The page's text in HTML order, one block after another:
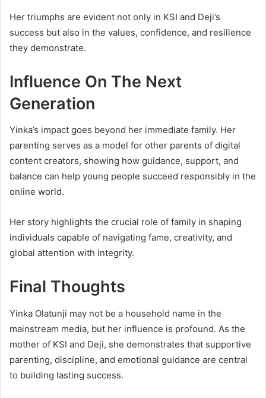
Her triumphs are evident not only in KSI and Deji’s
success but also in the values, confidence, and resilience
they demonstrate.
Influence On The Next
Generation
Yinka’s impact goes beyond her immediate family. Her
parenting serves as a model for other parents of digital
content creators, showing how guidance, support, and
balance can help young people succeed responsibly in the
online world.
Her story highlights the crucial role of family in shaping
individuals capable of navigating fame, creativity, and
global attention with integrity.
Final Thoughts
Yinka Olatunji may not be a household name in the
mainstream media, but her influence is profound. As the
mother of KSI and Deji, she demonstrates that supportive
parenting, discipline, and emotional guidance are central
to building lasting success.